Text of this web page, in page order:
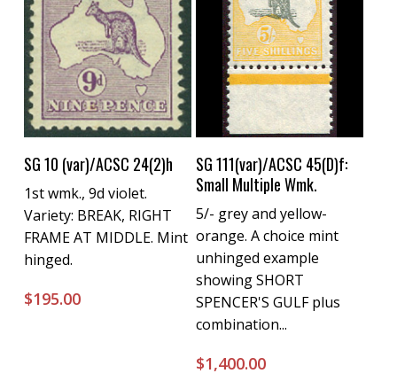
Buy Now
SG 10 (var)/ACSC 24(2)h
1st wmk., 9d violet.
Variety: BREAK, RIGHT
FRAME AT MIDDLE. Mint
hinged.
$195.00
Buy Now
SG 111(var)/ACSC 45(D)f:
Small Multiple Wmk.
5/- grey and yellow-
orange. A choice mint
unhinged example
showing SHORT
SPENCER'S GULF plus
combination...
$1,400.00